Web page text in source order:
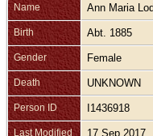
Name Ann Maria
Birth Abt. 1885
Gender Female
Death UNKNOWN
Person ID I1436918
Last Modified 17 Sep 2017